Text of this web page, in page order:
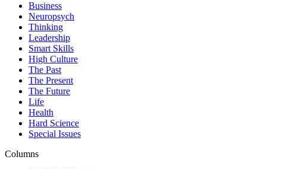
Business
Neuropsych
Thinking
Leadership
Smart Skills
High Culture
The Past
The Present
The Future
Life
Health
Hard Science
Special Issues
Columns